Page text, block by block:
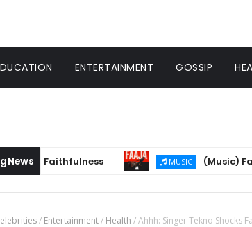
ENTERTAINMENT GOSSIP
News
Faithfulness MUSIC (Music) Faaja -
/ Entertainment/ Health /Ahhh: Singer Tekno Shocks